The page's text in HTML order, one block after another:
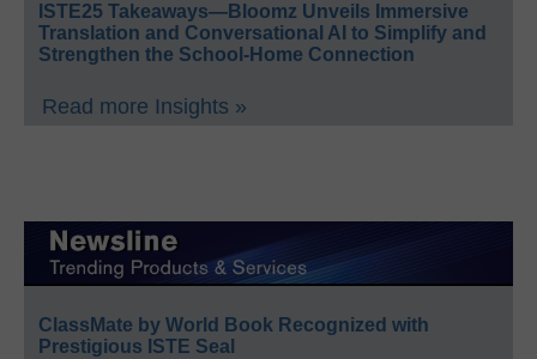
ISTE25 Takeaways—Bloomz Unveils Immersive
Translation and Conversational AI to Simplify and
Strengthen the School-Home Connection
Read more Insights »
ClassMate by World Book Recognized with
Prestigious ISTE Seal